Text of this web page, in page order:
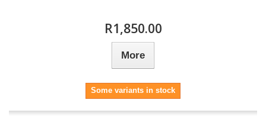
R1,850.00
More
Some variants in stock